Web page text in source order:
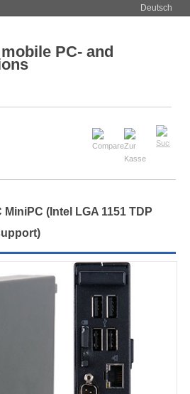
Deutsch
MiniPC (Intel LGA 1151 TDP